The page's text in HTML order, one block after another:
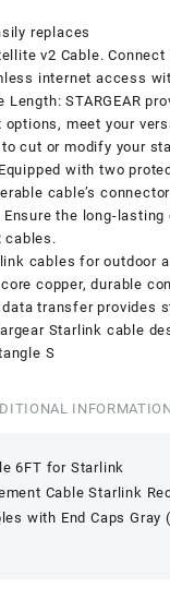
replaces
v2 Cable.
internet access
STARGEAR
meet your
cut or modify your
with two
cable’s
the long-lasting
cables.
cables for outdoor
copper, durable
transfer provides
Starlink cable
S
INFORMATION
6FT for Starlink
Cable Starlink
with End Caps Gray